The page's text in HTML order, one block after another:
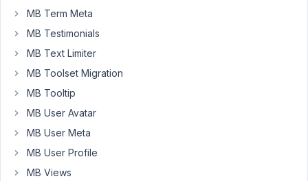
12,
2022 at
6:01 PM
Long
MB Term Meta
MB Testimonials
MB Text Limiter
MB Toolset Migration
MB Tooltip
MB User Avatar
MB User Meta
MB User Profile
MB Views